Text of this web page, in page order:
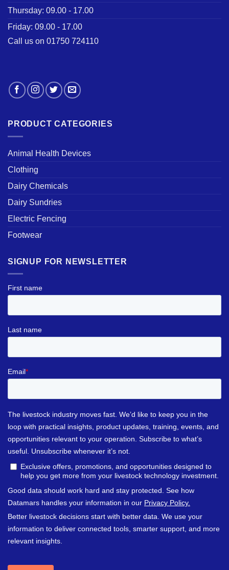
Thursday: 09.00 - 17.00
Friday: 09.00 - 17.00
Call us on 01750 724110
PRODUCT CATEGORIES
Animal Health Devices
Clothing
Dairy Chemicals
Dairy Sundries
Electric Fencing
Footwear
SIGNUP FOR NEWSLETTER